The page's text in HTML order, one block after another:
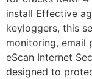
install Effective
keyloggers, this
monitoring, email
eScan Internet
designed to